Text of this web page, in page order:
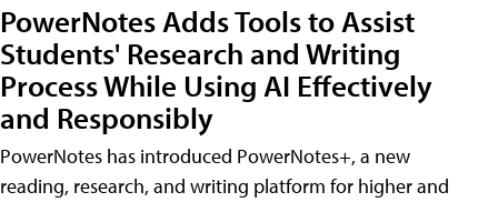
PowerNotes Adds Tools to Assist
Students' Research and Writing
Process While Using AI Effectively
and Responsibly
PowerNotes has introduced PowerNotes+, a new
reading, research, and writing platform for higher and